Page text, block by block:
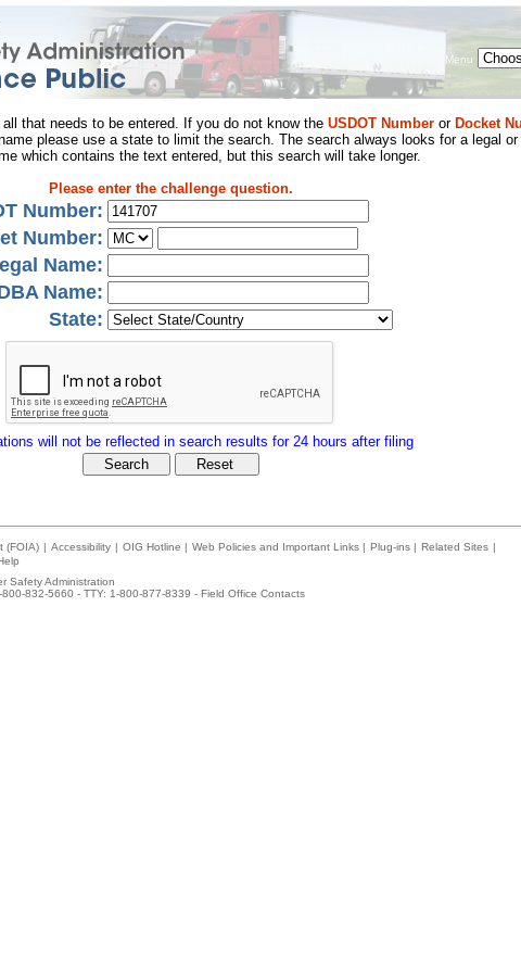
Menu
that needs to be entered. If you do not know the USDOT Number or Docket
please use a state to limit the search. The search always looks for a legal
which contains the text entered, but this search will take longer.
Please enter the challenge question.
Number:
Number:
Name:
Name:
State:
will not be reflected in search results for 24 hours after filing
(FOIA) | Accessibility | OIG Hotline | Web Policies and Important Links | Plug-ins | Related Sites |
Safety Administration
832-5660 - TTY: 1-800-877-8339 - Field Office Contacts